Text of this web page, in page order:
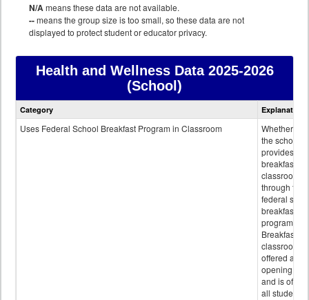
N/Ameans these data are not available.
--means the group size is too small, so these data are not
displayed to protect student or educator privacy.
Health and Wellness Data2025-2026
(School)
Health
data
Category Explanation
Uses Federal School Breakfast Program in Classroom
Whether or
the school
provides
breakfast in
classroom
through the
federal
breakfast
program.
Breakfast in
classroom is
offered after
opening bell
and is
all students.